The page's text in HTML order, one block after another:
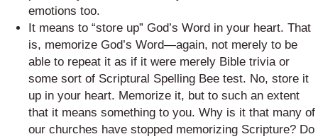
emotions too.
It means to “store up” God’s Word in your heart. That
is, memorize God’s Word—again, not merely to be
able to repeat it as if it were merely Bible trivia or
some sort of Scriptural Spelling Bee test. No, store it
up in your heart. Memorize it, but to such an extent
that it means something to you. Why is it that many of
our churches have stopped memorizing Scripture? Do